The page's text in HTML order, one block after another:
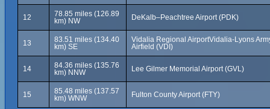
12
78.85 miles (126.89
km) NW
DeKalb–Peachtree Airport (PDK)
13
83.51 miles (134.40
km) SE
Vidalia Regional AirportVidalia-Lyons
Airfield (VDI)
14
84.36 miles (135.76
km) NNW
Lee Gilmer Memorial Airport (GVL)
15
85.48 miles (137.57
km) WNW
Fulton County Airport (FTY)